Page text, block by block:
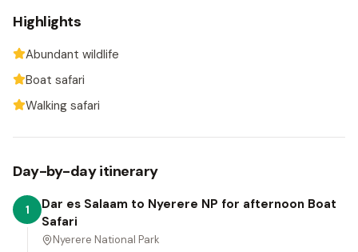
Highlights
Abundant wildlife
Boat safari
Walking safari
Day-by-day itinerary
1
Dar es Salaam to Nyerere NP for afternoon Boat
Safari
Nyerere National Park